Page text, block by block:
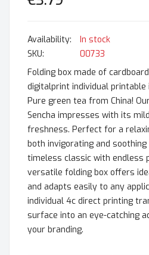
In stock
SKU
00733
Folding box made of
digitalprint individual printable
Pure green tea from China!
Sencha impresses with its
freshness. Perfect for a
both invigorating and
timeless classic with endless
versatile folding box offers
and adapts easily to any
individual 4c direct printing
surface into an eye-catching
your branding.